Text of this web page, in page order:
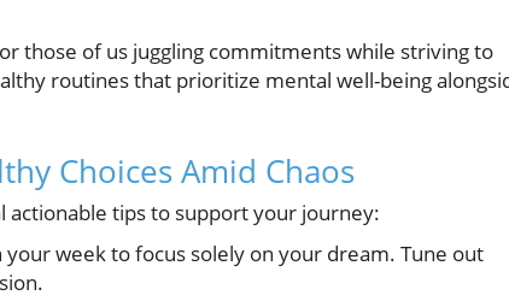
those of us juggling commitments while striving to
routines that prioritize mental well-being
Choices Amid Chaos
actionable tips to support your journey:
your week to focus solely on your dream. Tune out